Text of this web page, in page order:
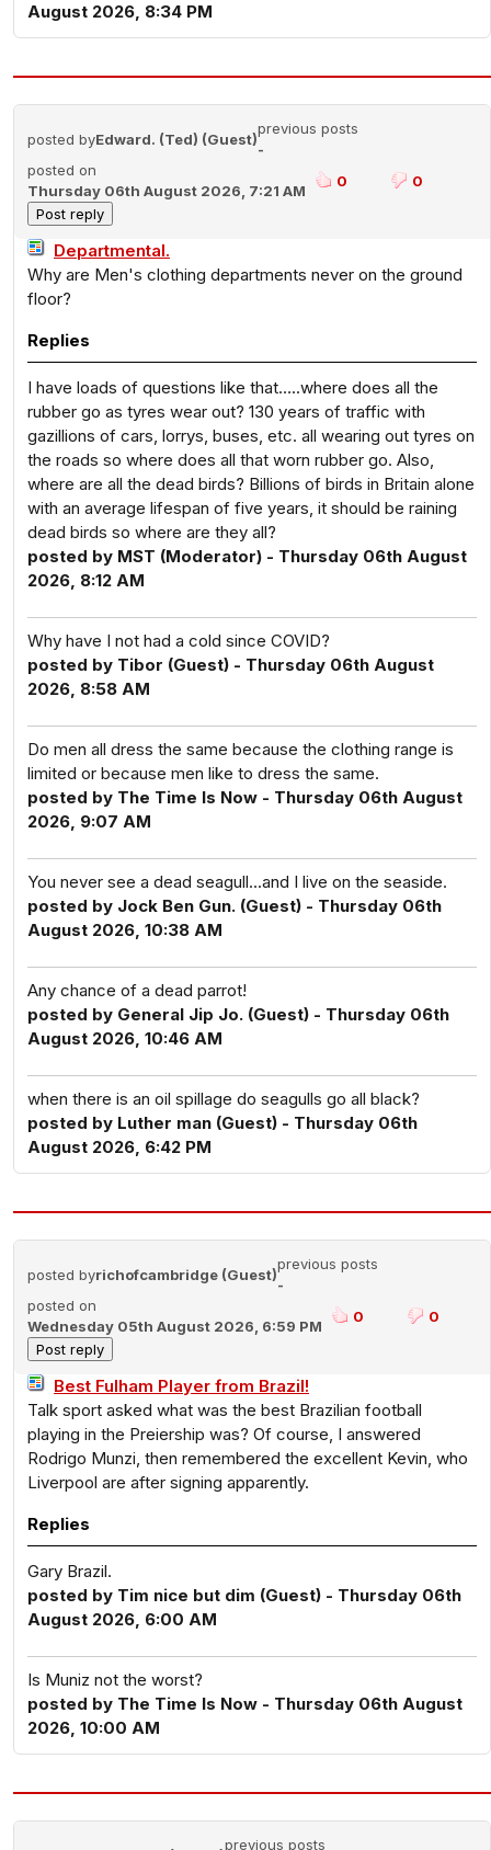
August 2026, 8:34 PM
posted byEdward. (Ted) (Guest)
previous posts
-
posted on
Thursday 06th August 2026, 7:21 AM
0 0
Departmental.
Why are Men's clothing departments never on the ground
floor?
Replies
I have loads of questions like that…..where does all the
rubber go as tyres wear out? 130 years of traffic with
gazillions of cars, lorrys, buses, etc. all wearing out tyres on
the roads so where does all that worn rubber go. Also,
where are all the dead birds? Billions of birds in Britain alone
with an average lifespan of five years, it should be raining
dead birds so where are they all?
posted by MST (Moderator) - Thursday 06th August
2026, 8:12 AM
Why have I not had a cold since COVID?
posted by Tibor (Guest) - Thursday 06th August
2026, 8:58 AM
Do men all dress the same because the clothing range is
limited or because men like to dress the same.
posted by The Time Is Now - Thursday 06th August
2026, 9:07 AM
You never see a dead seagull...and I live on the seaside.
posted by Jock Ben Gun. (Guest) - Thursday 06th
August 2026, 10:38 AM
Any chance of a dead parrot!
posted by General Jip Jo. (Guest) - Thursday 06th
August 2026, 10:46 AM
when there is an oil spillage do seagulls go all black?
posted by Luther man (Guest) - Thursday 06th
August 2026, 6:42 PM
posted byrichofcambridge (Guest)
previous posts
-
posted on
Wednesday 05th August 2026, 6:59 PM
0 0
Best Fulham Player from Brazil!
Talk sport asked what was the best Brazilian football
playing in the Preiership was? Of course, I answered
Rodrigo Munzi, then remembered the excellent Kevin, who
Liverpool are after signing apparently.
Replies
Gary Brazil.
posted by Tim nice but dim (Guest) - Thursday 06th
August 2026, 6:00 AM
Is Muniz not the worst?
posted by The Time Is Now - Thursday 06th August
2026, 10:00 AM
previous posts